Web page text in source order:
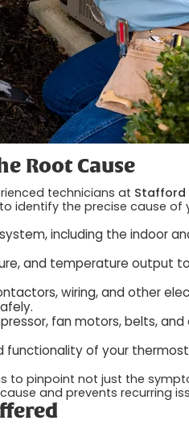
Root Cause
technicians at Stafford
identify the precise cause of
including the indoor
and temperature output
wiring, and other
fan motors, belts, and
functionality of your
to pinpoint not just the
and prevents recurring